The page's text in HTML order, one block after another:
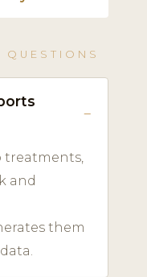
QUESTIONS
treatments,
and
them